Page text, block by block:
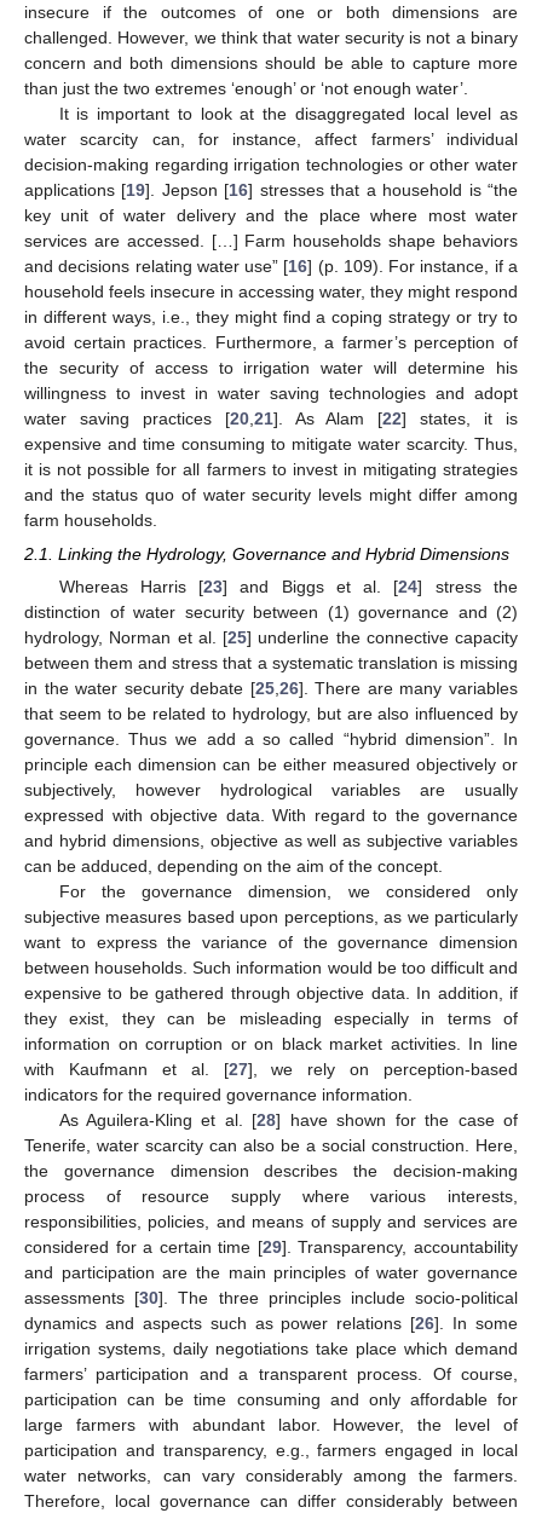
insecure if the outcomes of one or both dimensions are
challenged. However, we think that water security is not a binary
concern and both dimensions should be able to capture more
than just the two extremes ‘enough’ or ‘not enough water’.
It is important to look at the disaggregated local level as
water scarcity can, for instance, affect farmers’ individual
decision-making regarding irrigation technologies or other water
applications [19]. Jepson [16] stresses that a household is “the
key unit of water delivery and the place where most water
services are accessed. […] Farm households shape behaviors
and decisions relating water use” [16] (p. 109). For instance, if a
household feels insecure in accessing water, they might respond
in different ways, i.e., they might find a coping strategy or try to
avoid certain practices. Furthermore, a farmer’s perception of
the security of access to irrigation water will determine his
willingness to invest in water saving technologies and adopt
water saving practices [20, 21]. As Alam [22] states, it is
expensive and time consuming to mitigate water scarcity. Thus,
it is not possible for all farmers to invest in mitigating strategies
and the status quo of water security levels might differ among
farm households.
2.1. Linking the Hydrology, Governance and Hybrid Dimensions
Whereas Harris [23] and Biggs et al. [24] stress the
distinction of water security between (1) governance and (2)
hydrology, Norman et al. [25] underline the connective capacity
between them and stress that a systematic translation is missing
in the water security debate [25, 26]. There are many variables
that seem to be related to hydrology, but are also influenced by
governance. Thus we add a so called “hybrid dimension”. In
principle each dimension can be either measured objectively or
subjectively, however hydrological variables are usually
expressed with objective data. With regard to the governance
and hybrid dimensions, objective as well as subjective variables
can be adduced, depending on the aim of the concept.
For the governance dimension, we considered only
subjective measures based upon perceptions, as we particularly
want to express the variance of the governance dimension
between households. Such information would be too difficult and
expensive to be gathered through objective data. In addition, if
they exist, they can be misleading especially in terms of
information on corruption or on black market activities. In line
with Kaufmann et al. [27], we rely on perception-based
indicators for the required governance information.
As Aguilera-Kling et al. [28] have shown for the case of
Tenerife, water scarcity can also be a social construction. Here,
the governance dimension describes the decision-making
process of resource supply where various interests,
responsibilities, policies, and means of supply and services are
considered for a certain time [29]. Transparency, accountability
and participation are the main principles of water governance
assessments [30]. The three principles include socio-political
dynamics and aspects such as power relations [26]. In some
irrigation systems, daily negotiations take place which demand
farmers’ participation and a transparent process. Of course,
participation can be time consuming and only affordable for
large farmers with abundant labor. However, the level of
participation and transparency, e.g., farmers engaged in local
water networks, can vary considerably among the farmers.
Therefore, local governance can differ considerably between